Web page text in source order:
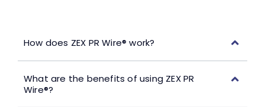
How does ZEX PR Wire® work?
What are the benefits of using ZEX PR
Wire®?